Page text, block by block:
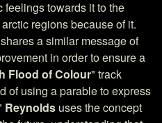
towards it to the
regions because of it.
a similar message of
in order to ensure a
Flood of Colour" track
of using a parable to express
Reynolds uses the concept